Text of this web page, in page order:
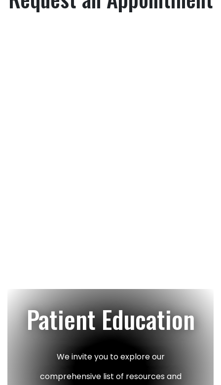
Patient Education
We invite you to explore our
comprehensive list of resources and